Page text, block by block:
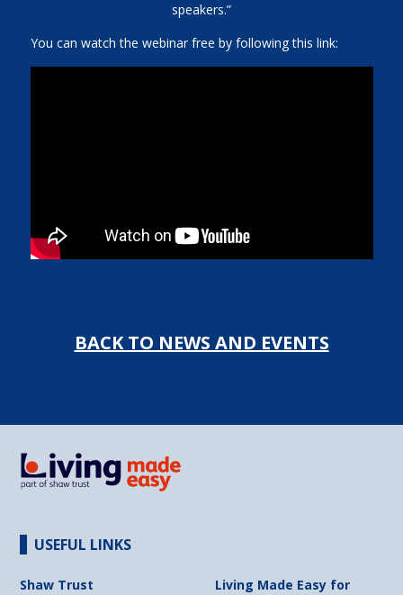
speakers.”
You can watch the webinar free by following this link:
BACK TO NEWS AND EVENTS
USEFUL LINKS
Shaw Trust
Living Made Easy for